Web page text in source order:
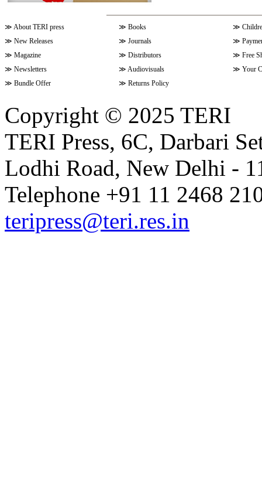
≫ About TERI press ≫ Books ≫
≫ New Releases ≫ Journals ≫
≫ Magazine ≫ Distributors ≫ Free
≫ Newsletters ≫ Audiovisuals ≫ Your
≫ Bundle Offer ≫ Returns Policy
Copyright © 2025 TERI
TERI Press, 6C, Darbari
Lodhi Road, New Delhi -
Telephone +91 11 2468
teripress@teri.res.in